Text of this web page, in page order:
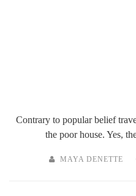
Contrary to popular belief
the poor house. Yes,
MAYA DENETTE